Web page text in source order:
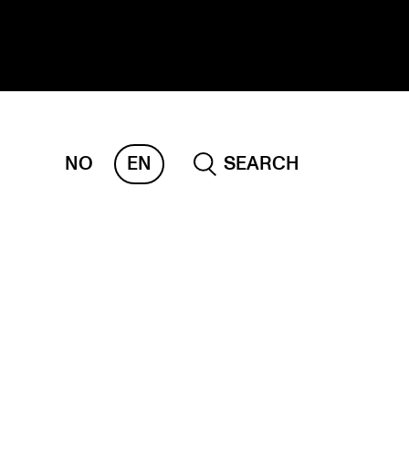
NO EN
SEARCH